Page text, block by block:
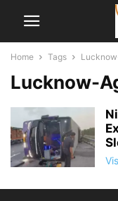
Home Tags
Lucknow-